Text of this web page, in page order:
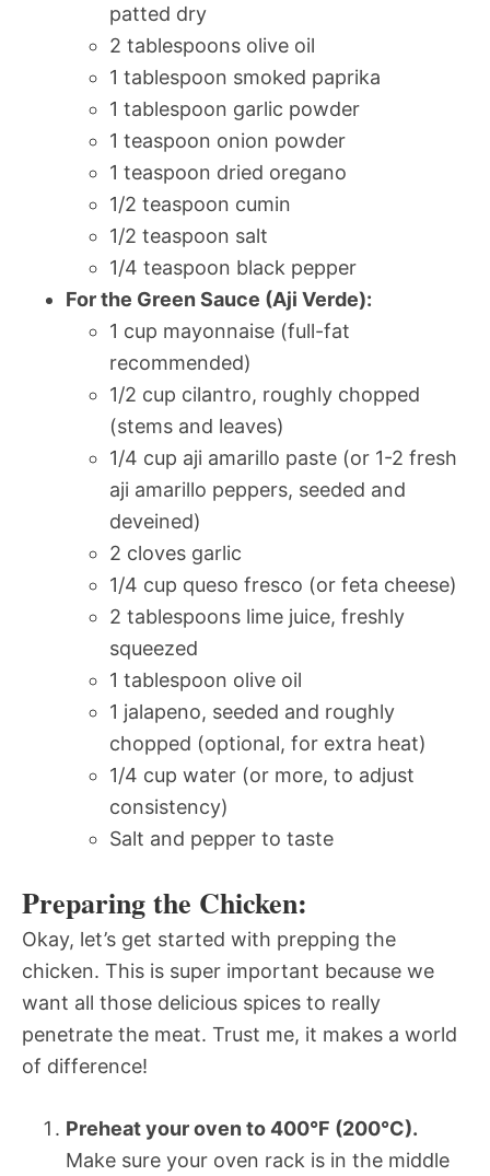
patted dry
2 tablespoons olive oil
1 tablespoon smoked paprika
1 tablespoon garlic powder
1 teaspoon onion powder
1 teaspoon dried oregano
1/2 teaspoon cumin
1/2 teaspoon salt
1/4 teaspoon black pepper
For the Green Sauce (Aji Verde):
1 cup mayonnaise (full-fat
recommended)
1/2 cup cilantro, roughly chopped
(stems and leaves)
1/4 cup aji amarillo paste (or 1-2 fresh
aji amarillo peppers, seeded and
deveined)
2 cloves garlic
1/4 cup queso fresco (or feta cheese)
2 tablespoons lime juice, freshly
squeezed
1 tablespoon olive oil
1 jalapeno, seeded and roughly
chopped (optional, for extra heat)
1/4 cup water (or more, to adjust
consistency)
Salt and pepper to taste
Preparing the Chicken:
Okay, let’s get started with prepping the
chicken. This is super important because we
want all those delicious spices to really
penetrate the meat. Trust me, it makes a world
of difference!
Preheat your oven to 400°F (200°C).
Make sure your oven rack is in the middle